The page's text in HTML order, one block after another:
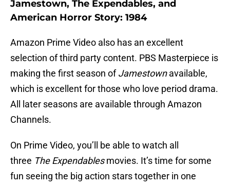
Jamestown, The Expendables, and
American Horror Story: 1984
Amazon Prime Video also has an excellent
selection of third party content. PBS Masterpiece is
making the first season ofJamestownavailable,
which is excellent for those who love period drama.
All later seasons are available through Amazon
Channels.
On Prime Video, you’ll be able to watch all
three The Expendablesmovies. It’s time for some
fun seeing the big action stars together in one